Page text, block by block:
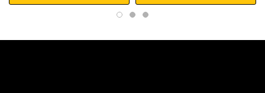
Type A Male 1M